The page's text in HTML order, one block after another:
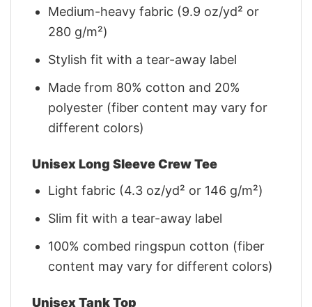
Medium-heavy fabric (9.9 oz/yd² or
280 g/m²)
Stylish fit with a tear-away label
Made from 80% cotton and 20%
polyester (fiber content may vary for
different colors)
Unisex Long Sleeve Crew Tee
Light fabric (4.3 oz/yd² or 146 g/m²)
Slim fit with a tear-away label
100% combed ringspun cotton (fiber
content may vary for different colors)
Unisex Tank Top